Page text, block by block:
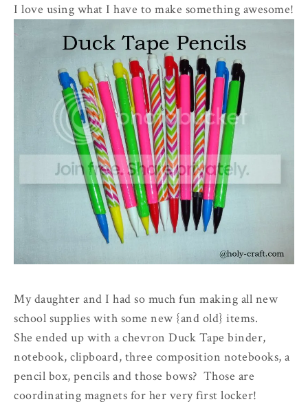
I love using what I have to make something awesome!
My daughter and I had so much fun making all new
school supplies with some new {and old} items.
She ended up with a chevron Duck Tape binder,
notebook, clipboard, three composition notebooks, a
pencil box, pencils and those bows? Those are
coordinating magnets for her very first locker!